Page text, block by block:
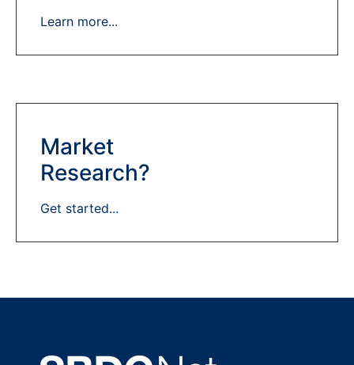
Learn more...
Market
Research?
Get started...